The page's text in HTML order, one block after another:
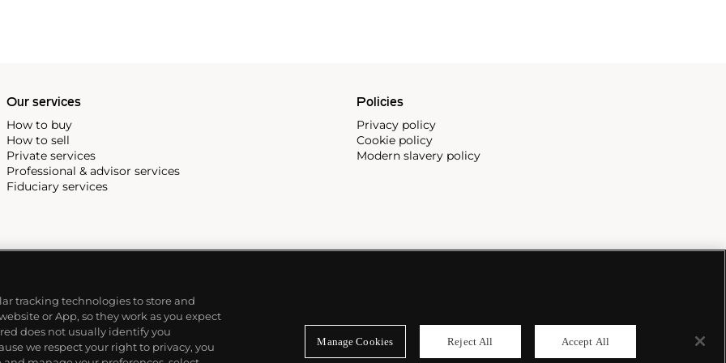
Our services
How to buy
How to sell
Private services
Professional & advisor services
Fiduciary services
Policies
Privacy policy
Cookie policy
Modern slavery policy
tracking technologies to store and
or App, so they work as you expect
does not usually identify you
we respect your right to privacy, you
Manage Cookies Reject All Accept All